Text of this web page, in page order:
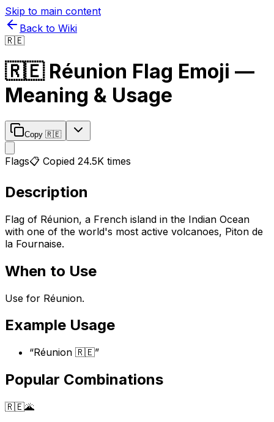
Skip to main content
Back to Wiki
🇷🇪
🇷🇪 Réunion Flag Emoji —
Meaning & Usage
Copy 🇷🇪
Flags📋 Copied 24.5K times
Description
Flag of Réunion, a French island in the Indian Ocean
with one of the world's most active volcanoes, Piton de
la Fournaise.
When to Use
Use for Réunion.
Example Usage
“Réunion 🇷🇪”
Popular Combinations
🇷🇪🌋